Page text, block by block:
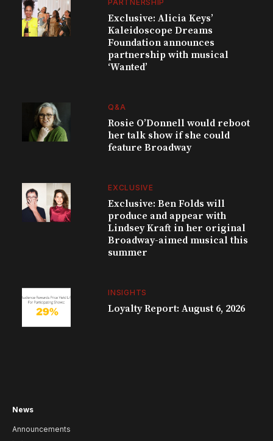
PARTNERSHIP
Exclusive: Alicia Keys’
Kaleidoscope Dreams
Foundation announces
partnership with musical
‘Wanted’
Q&A
Rosie O’Donnell would reboot
her talk show if she could
feature Broadway
EXCLUSIVE
Exclusive: Ben Folds will
produce and appear with
Lindsey Kraft in her original
Broadway-aimed musical this
summer
INSIGHTS
Loyalty Report: August 6, 2026
News
Announcements